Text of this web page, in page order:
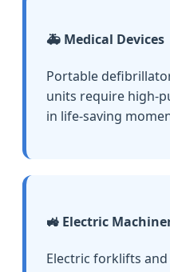
🚑 Medical Devices
Portable
units require high-
in life-saving
🚜 Electric
Electric forklifts and